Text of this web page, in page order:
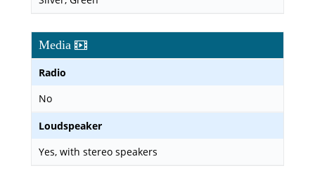
Media
Radio
No
Loudspeaker
Yes, with stereo speakers